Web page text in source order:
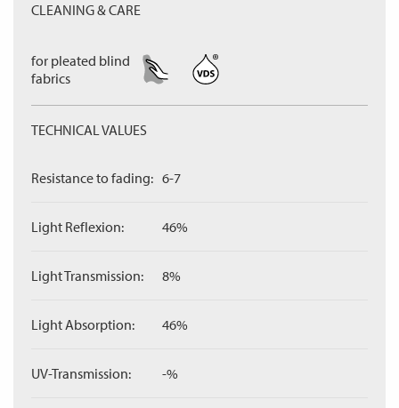
CLEANING & CARE
for pleated blind
fabrics
TECHNICAL VALUES
Resistance to fading: 6-7
Light Reflexion: 46%
Light Transmission: 8%
Light Absorption: 46%
UV-Transmission: -%